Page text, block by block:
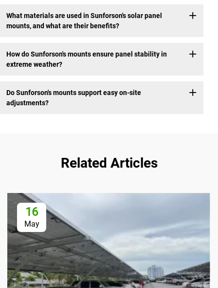
What materials are used in Sunforson's solar panel
mounts, and what are their benefits?
How do Sunforson's mounts ensure panel stability in
extreme weather?
Do Sunforson's mounts support easy on-site
adjustments?
Related Articles
16
May